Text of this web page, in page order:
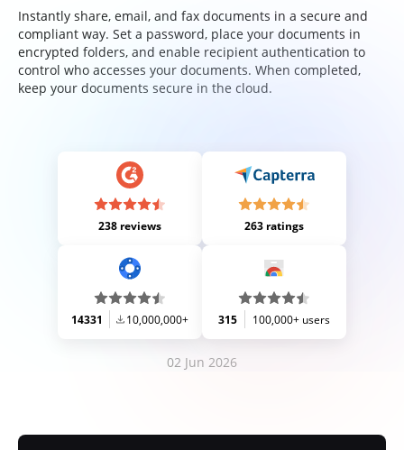
Instantly share, email, and fax documents in a secure and
compliant way. Set a password, place your documents in
encrypted folders, and enable recipient authentication to
control who accesses your documents. When completed,
keep your documents secure in the cloud.
238 reviews 263 ratings
14331 10,000,000+ 315 100,000+ users
02 Jun 2026